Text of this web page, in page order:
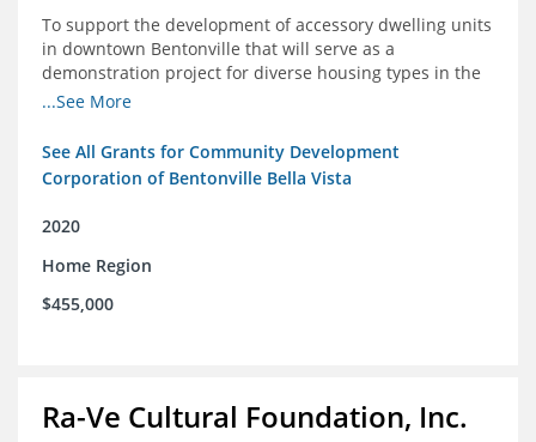
To support the development of accessory dwelling units
in downtown Bentonville that will serve as a
demonstration project for diverse housing types in the
region
...See More
See All Grants for Community Development
Corporation of Bentonville Bella Vista
2020
Home Region
$455,000
Ra-Ve Cultural Foundation, Inc.